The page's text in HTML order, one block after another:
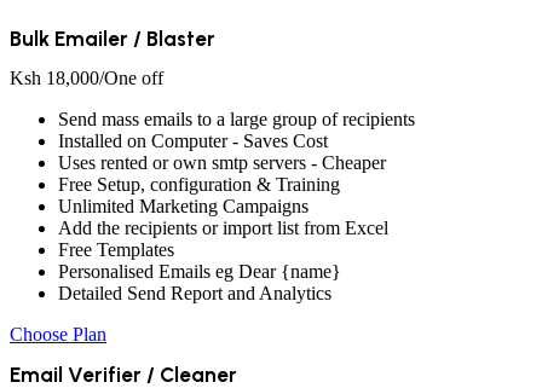
Bulk Emailer / Blaster
Ksh 18,000/One off
Send mass emails to a large group of recipients
Installed on Computer - Saves Cost
Uses rented or own smtp servers - Cheaper
Free Setup, configuration & Training
Unlimited Marketing Campaigns
Add the recipients or import list from Excel
Free Templates
Personalised Emails eg Dear {name}
Detailed Send Report and Analytics
Choose Plan
Email Verifier / Cleaner